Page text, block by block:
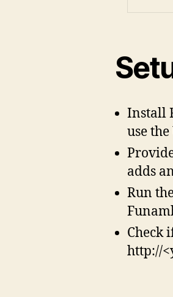
Install
use
adds
Run
Check
http://